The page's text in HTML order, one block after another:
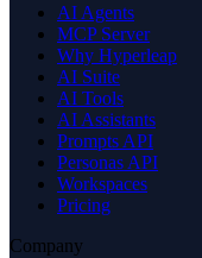
AI Agents
MCP Server
Why Hyperleap
AI Suite
AI Tools
AI Assistants
Prompts API
Personas API
Workspaces
Pricing
Company